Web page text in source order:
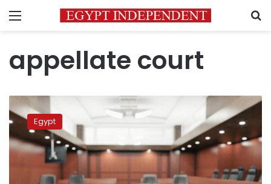
Menu
appellate court
Egypt
court
fines
veterinarian
for
harassing
Egypt